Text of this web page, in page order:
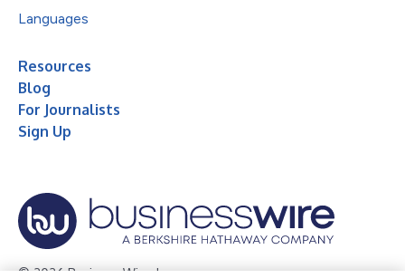
Languages
Resources
Blog
For Journalists
Sign Up
© 2026 Business Wire, Inc.